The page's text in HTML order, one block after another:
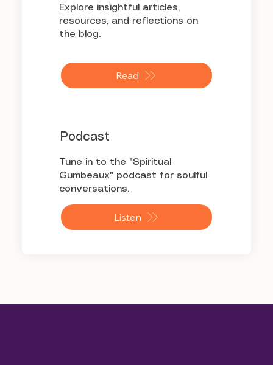
Explore insightful articles,
resources, and reflections on
the blog.
Read
Podcast
Tune in to the "Spiritual
Gumbeaux" podcast for soulful
conversations.
Listen